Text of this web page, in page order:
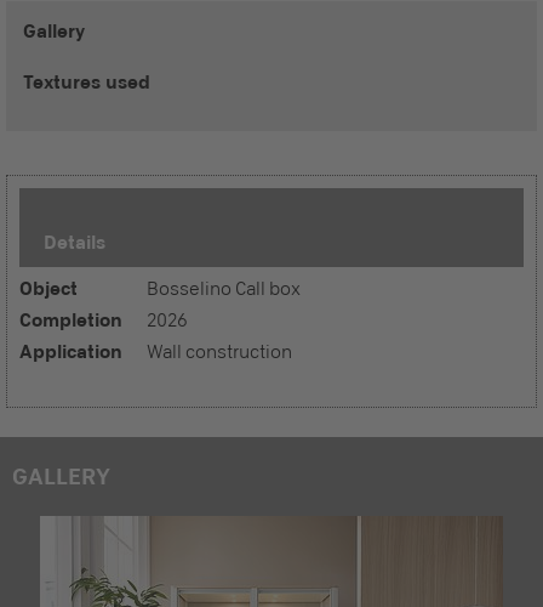
Gallery
Textures used
Details
Object Bosselino Call box
Completion 2026
Application Wall construction
GALLERY